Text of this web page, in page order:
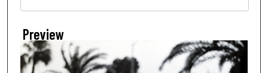
Preview